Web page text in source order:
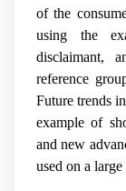
of the
using the
disclaimant,
reference
Future trends
example of
and new
used on a